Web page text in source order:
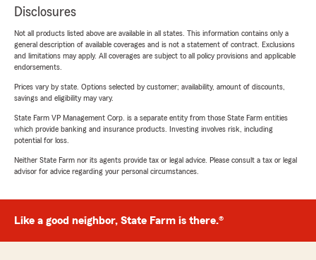
Disclosures
Not all products listed above are available in all states. This information contains only a
general description of available coverages and is not a statement of contract. Exclusions
and limitations may apply. All coverages are subject to all policy provisions and applicable
endorsements.
Prices vary by state. Options selected by customer; availability, amount of discounts,
savings and eligibility may vary.
State Farm VP Management Corp. is a separate entity from those State Farm entities
which provide banking and insurance products. Investing involves risk, including
potential for loss.
Neither State Farm nor its agents provide tax or legal advice. Please consult a tax or legal
advisor for advice regarding your personal circumstances.
Like a good neighbor, State Farm is there.®